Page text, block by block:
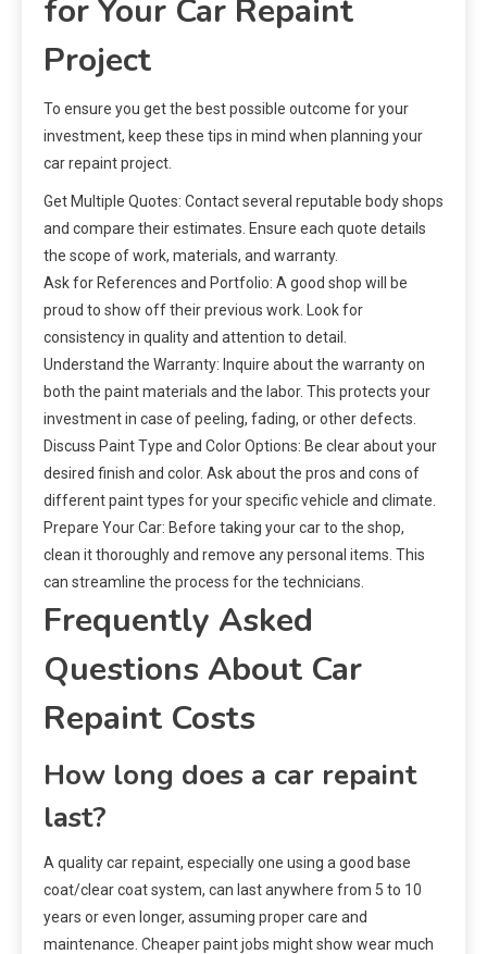
for Your Car Repaint
Project
To ensure you get the best possible outcome for your
investment, keep these tips in mind when planning your
car repaint project.
Get Multiple Quotes: Contact several reputable body shops
and compare their estimates. Ensure each quote details
the scope of work, materials, and warranty.
Ask for References and Portfolio: A good shop will be
proud to show off their previous work. Look for
consistency in quality and attention to detail.
Understand the Warranty: Inquire about the warranty on
both the paint materials and the labor. This protects your
investment in case of peeling, fading, or other defects.
Discuss Paint Type and Color Options: Be clear about your
desired finish and color. Ask about the pros and cons of
different paint types for your specific vehicle and climate.
Prepare Your Car: Before taking your car to the shop,
clean it thoroughly and remove any personal items. This
can streamline the process for the technicians.
Frequently Asked
Questions About Car
Repaint Costs
How long does a car repaint
last?
A quality car repaint, especially one using a good base
coat/clear coat system, can last anywhere from 5 to 10
years or even longer, assuming proper care and
maintenance. Cheaper paint jobs might show wear much